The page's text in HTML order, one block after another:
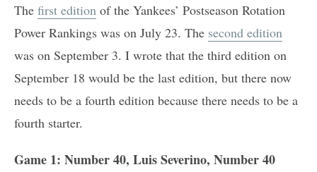
The first edition of the Yankees’ Postseason Rotation
Power Rankings was on July 23. The second edition
was on September 3. I wrote that the third edition on
September 18 would be the last edition, but there now
needs to be a fourth edition because there needs to be a
fourth starter.
Game 1: Number 40, Luis Severino, Number 40